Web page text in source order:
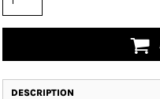
DESCRIPTION